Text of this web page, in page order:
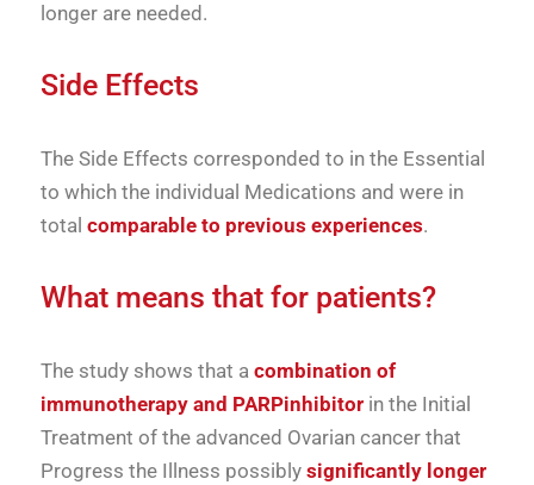
longer are needed.
Side Effects
The Side Effects corresponded to in the Essential
to which the individual Medications and were in
total comparable to previous experiences.
What means that for patients?
The study shows that a combination of
immunotherapy and PARPinhibitor in the Initial
Treatment of the advanced Ovarian cancer that
Progress the Illness possibly significantly longer